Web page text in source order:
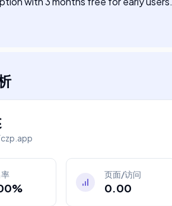
页面/访问
0.00